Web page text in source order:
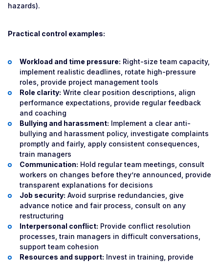
hazards).
Practical control examples:
Workload and time pressure: Right-size team capacity,
implement realistic deadlines, rotate high-pressure
roles, provide project management tools
Role clarity: Write clear position descriptions, align
performance expectations, provide regular feedback
and coaching
Bullying and harassment: Implement a clear anti-
bullying and harassment policy, investigate complaints
promptly and fairly, apply consistent consequences,
train managers
Communication: Hold regular team meetings, consult
workers on changes before they’re announced, provide
transparent explanations for decisions
Job security: Avoid surprise redundancies, give
advance notice and fair process, consult on any
restructuring
Interpersonal conflict: Provide conflict resolution
processes, train managers in difficult conversations,
support team cohesion
Resources and support: Invest in training, provide